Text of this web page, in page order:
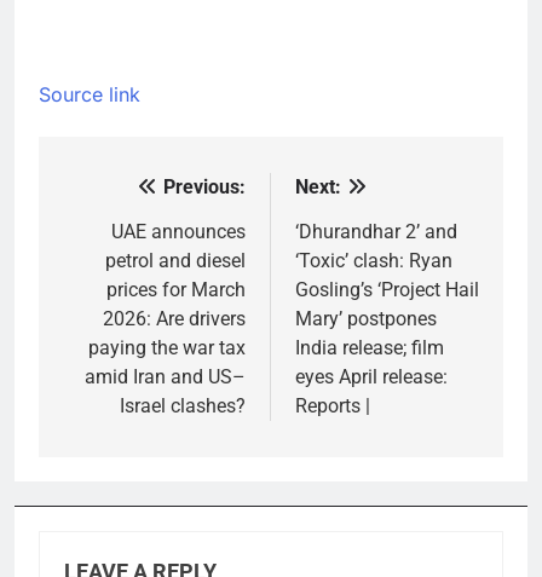
Source link
navigation
Previous:
UAE announces
petrol and diesel
prices for March
2026: Are drivers
paying the war tax
amid Iran and US–
Israel clashes?
Next:
‘Dhurandhar 2’ and
‘Toxic’ clash: Ryan
Gosling’s ‘Project Hail
Mary’ postpones
India release; film
eyes April release:
Reports |